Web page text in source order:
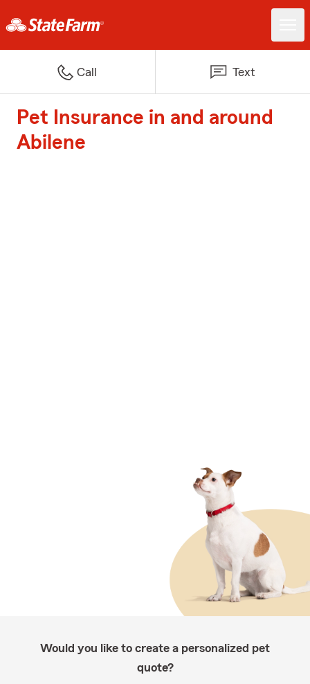
Call Text
Pet Insurance in and around
Abilene
Would you like to create a personalized pet
quote?